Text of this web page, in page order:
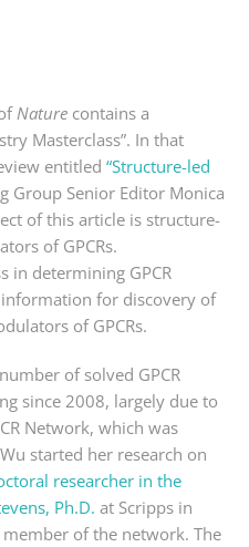
Nature contains a
Masterclass”. In that
entitled “Structure-led
Group Senior Editor Monica
of this article is structure-
of GPCRs.
in determining GPCR
for discovery of
of GPCRs.
of solved GPCR
since 2008, largely due to
Network, which was
started her research on
researcher in the
Ph.D. at Scripps in
of the network. The